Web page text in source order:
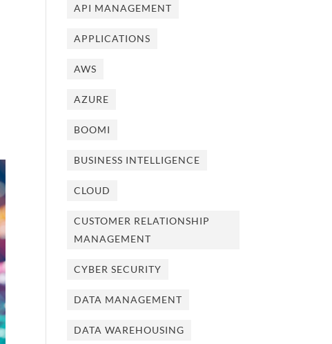
API MANAGEMENT
APPLICATIONS
AWS
AZURE
BOOMI
BUSINESS INTELLIGENCE
CLOUD
CUSTOMER RELATIONSHIP
MANAGEMENT
CYBER SECURITY
DATA MANAGEMENT
DATA WAREHOUSING